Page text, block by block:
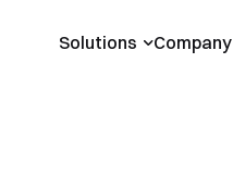
Solutions Company